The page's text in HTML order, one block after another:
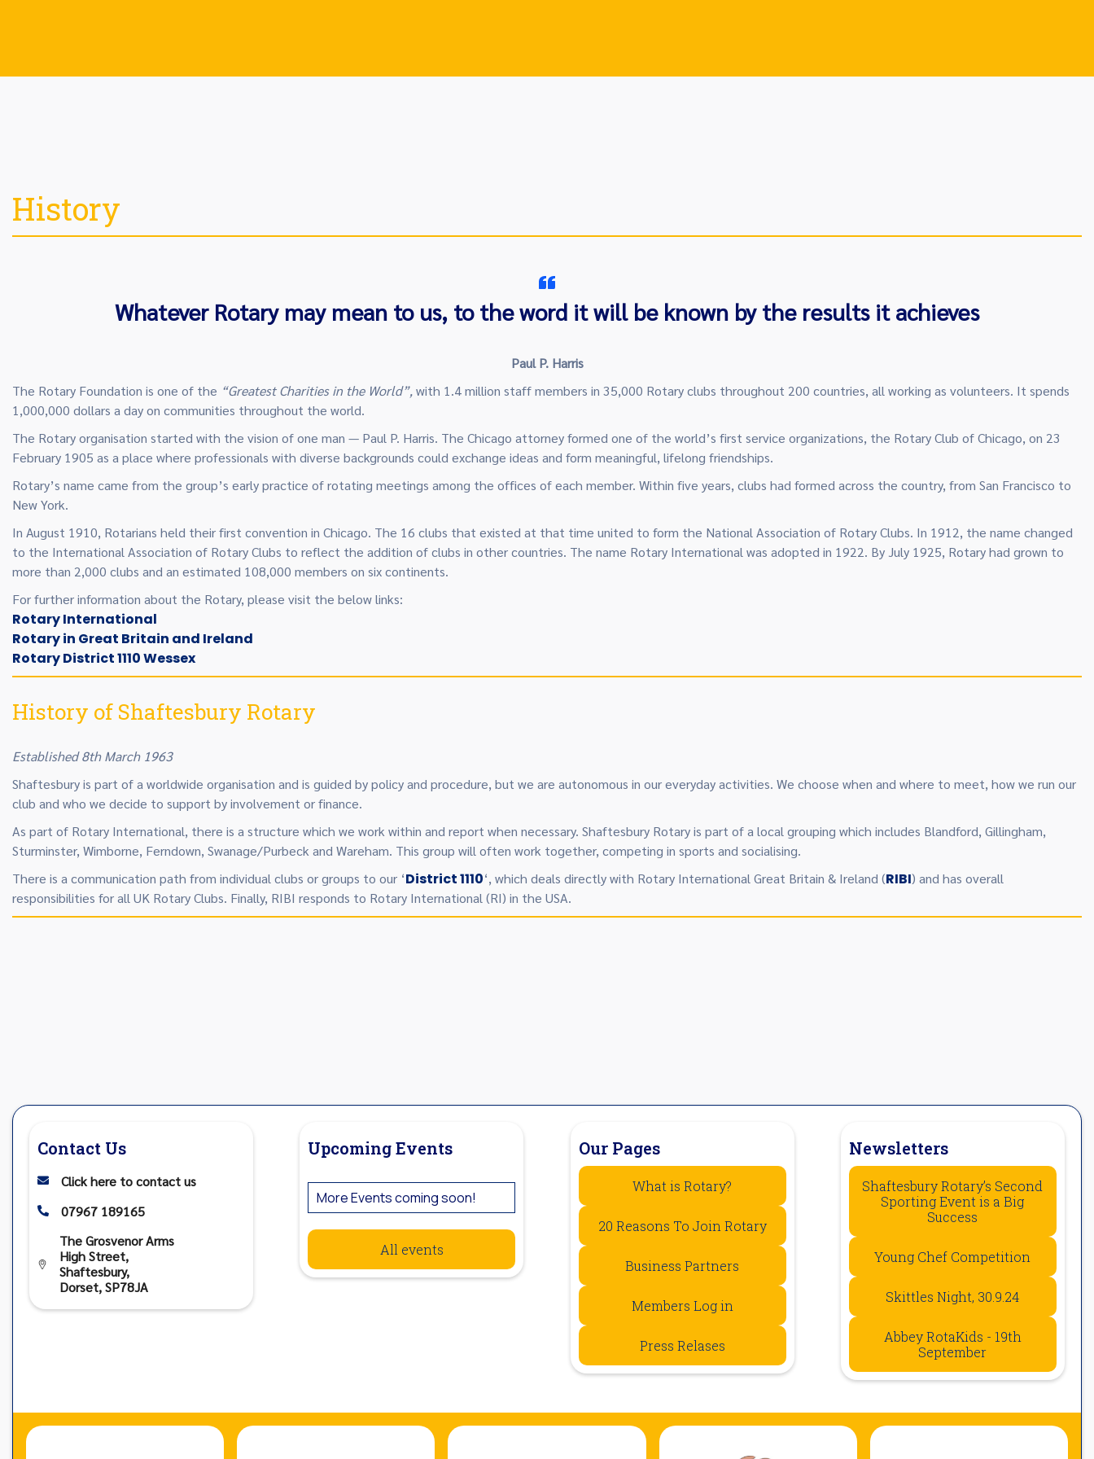
History
Whatever Rotary may mean to us, to the word it will be known by the results it achieves
Paul P. Harris
The Rotary Foundation is one of the “Greatest Charities in the World”,with 1.4 million staff members in 35,000 Rotary clubs throughout 200 countries, all working as volunteers. It spends
1,000,000 dollars a day on communities throughout the world.
The Rotary organisation started with the vision of one man — Paul P. Harris. The Chicago attorney formed one of the world’s first service organizations, the Rotary Club of Chicago, on 23
February 1905 as a place where professionals with diverse backgrounds could exchange ideas and form meaningful, lifelong friendships.
Rotary’s name came from the group’s early practice of rotating meetings among the offices of each member. Within five years, clubs had formed across the country, from San Francisco to
New York.
In August 1910, Rotarians held their first convention in Chicago. The 16 clubs that existed at that time united to form the National Association of Rotary Clubs. In 1912, the name changed
to the International Association of Rotary Clubs to reflect the addition of clubs in other countries. The name Rotary International was adopted in 1922. By July 1925, Rotary had grown to
more than 2,000 clubs and an estimated 108,000 members on six continents.
For further information about the Rotary, please visit the below links:
Rotary International
Rotary in Great Britain and Ireland
Rotary District 1110 Wessex
History of Shaftesbury Rotary
Established 8th March 1963
Shaftesbury is part of a worldwide organisation and is guided by policy and procedure, but we are autonomous in our everyday activities. We choose when and where to meet, how we run our
club and who we decide to support by involvement or finance.
As part of Rotary International, there is a structure which we work within and report when necessary. Shaftesbury Rotary is part of a local grouping which includes Blandford, Gillingham,
Sturminster, Wimborne, Ferndown, Swanage/Purbeck and Wareham. This group will often work together, competing in sports and socialising.
There is a communication path from individual clubs or groups to our ‘District 1110‘, which deals directly with Rotary International Great Britain & Ireland (RIBI) and has overall
responsibilities for all UK Rotary Clubs. Finally, RIBI responds to Rotary International (RI) in the USA.
Contact Us
 Click here to contact us
 07967 189165

The Grosvenor Arms
High Street,
Shaftesbury,
Dorset, SP78JA
Upcoming Events
More Events coming soon!
All events
Our Pages
What is Rotary?
20 Reasons To Join Rotary
Business Partners
Members Log in
Press Relases
Newsletters
Shaftesbury Rotary’s Second
Sporting Event is a Big
Success
Young Chef Competition
Skittles Night, 30.9.24
Abbey RotaKids - 19th
September